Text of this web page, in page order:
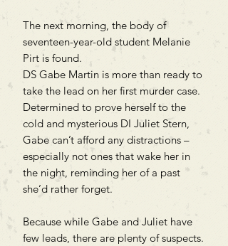
The next morning, the body of
seventeen-year-old student Melanie
Pirt is found.
DS Gabe Martin is more than ready to
take the lead on her first murder case.
Determined to prove herself to the
cold and mysterious DI Juliet Stern,
Gabe can’t afford any distractions –
especially not ones that wake her in
the night, reminding her of a past
she’d rather forget.
Because while Gabe and Juliet have
few leads, there are plenty of suspects.